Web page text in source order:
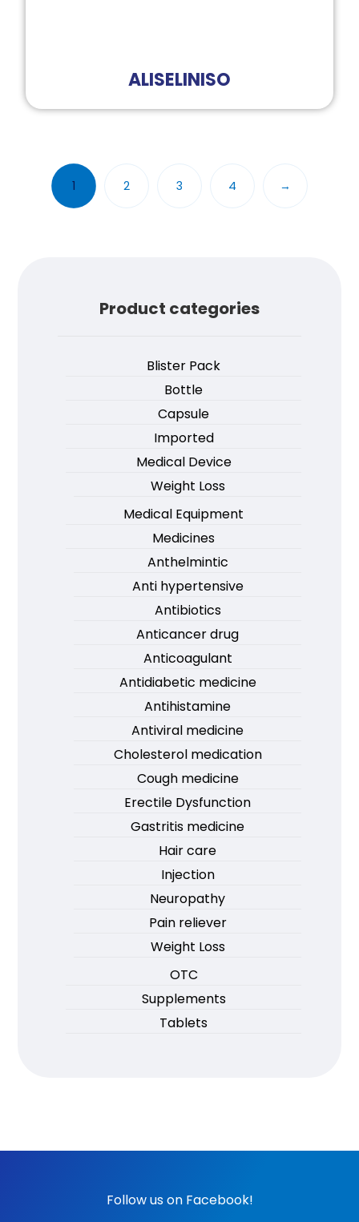
ALISELINISO
1 2 3 4 →
Product categories
Blister Pack
Bottle
Capsule
Imported
Medical Device
Weight Loss
Medical Equipment
Medicines
Anthelmintic
Anti hypertensive
Antibiotics
Anticancer drug
Anticoagulant
Antidiabetic medicine
Antihistamine
Antiviral medicine
Cholesterol medication
Cough medicine
Erectile Dysfunction
Gastritis medicine
Hair care
Injection
Neuropathy
Pain reliever
Weight Loss
OTC
Supplements
Tablets
Follow us on Facebook!